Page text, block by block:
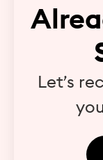
Let’s